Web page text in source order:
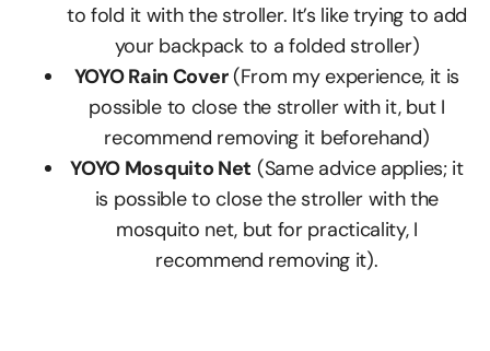
to fold it with the stroller. It’s like trying to add
your backpack to a folded stroller)
YOYO Rain Cover(From my experience, it is
possible to close the stroller with it, but I
recommend removing it beforehand)
YOYO Mosquito Net (Same advice applies; it
is possible to close the stroller with the
mosquito net, but for practicality, I
recommend removing it).